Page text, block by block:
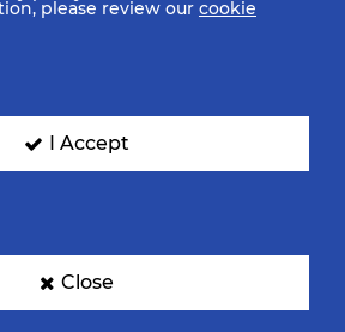
IHF
NEWSLETTER
please review our cookie
I Accept
Close